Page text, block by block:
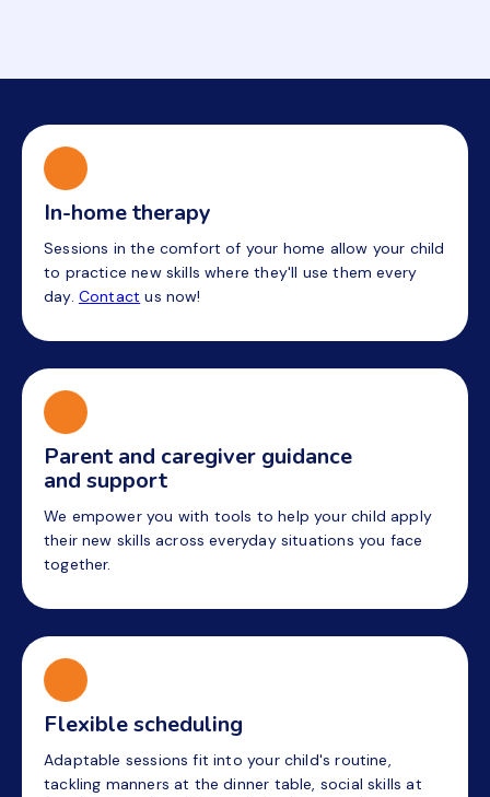
In-home therapy
Sessions in the comfort of your home allow your child
to practice new skills where they'll use them every
day. Contact us now!
Parent and caregiver guidance
and support
We empower you with tools to help your child apply
their new skills across everyday situations you face
together.
Flexible scheduling
Adaptable sessions fit into your child's routine,
tackling manners at the dinner table, social skills at